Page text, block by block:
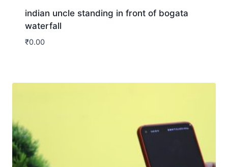
indian uncle standing in front of bogata
waterfall
₹0.00